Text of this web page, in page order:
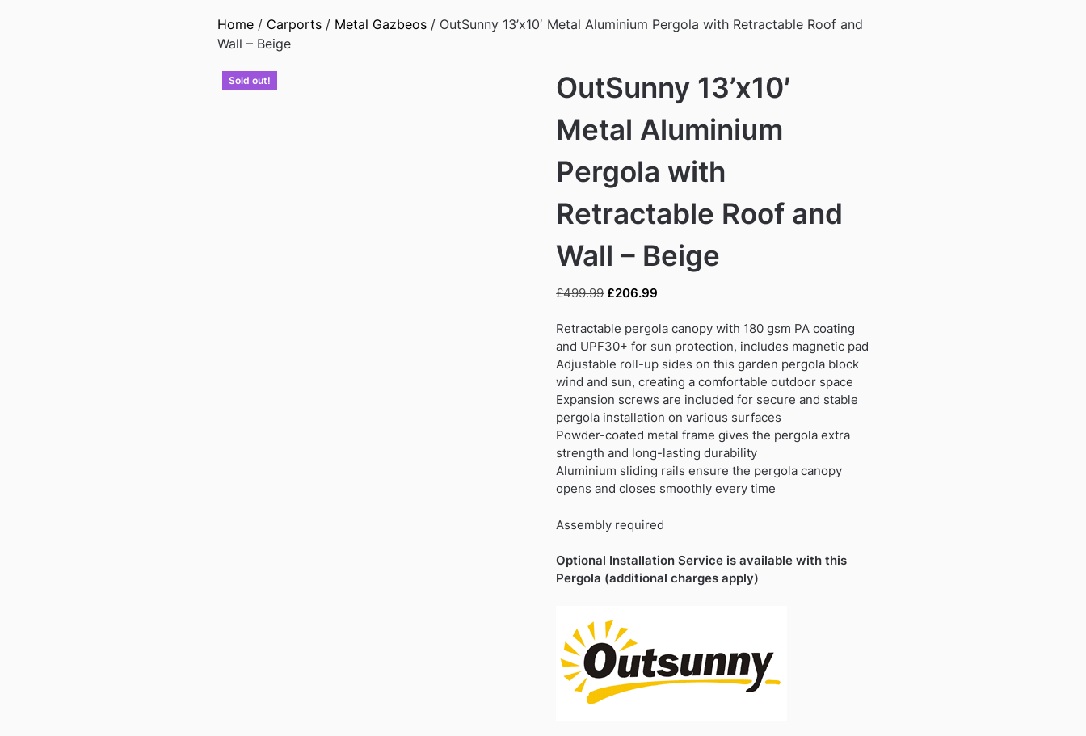
Home/ Carports/ Metal Gazbeos/ OutSunny 13’x10′ Metal Aluminium Pergola with Retractable Roof and
Wall – Beige
Sold out!
OutSunny 13’x10′
Metal Aluminium
Pergola with
Retractable Roof and
Wall – Beige
£499.99 Original
was:
£499.99.
£206.99
is:
£206.99.
Retractable pergola canopy with 180 gsm PA coating
and UPF30+ for sun protection, includes magnetic pad
Adjustable roll-up sides on this garden pergola block
wind and sun, creating a comfortable outdoor space
Expansion screws are included for secure and stable
pergola installation on various surfaces
Powder-coated metal frame gives the pergola extra
strength and long-lasting durability
Aluminium sliding rails ensure the pergola canopy
opens and closes smoothly every time
Assembly required
Optional Installation Service is available with this
Pergola (additional charges apply)